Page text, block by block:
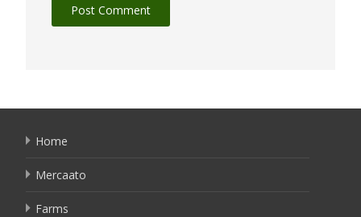
Home
Mercaato
Farms